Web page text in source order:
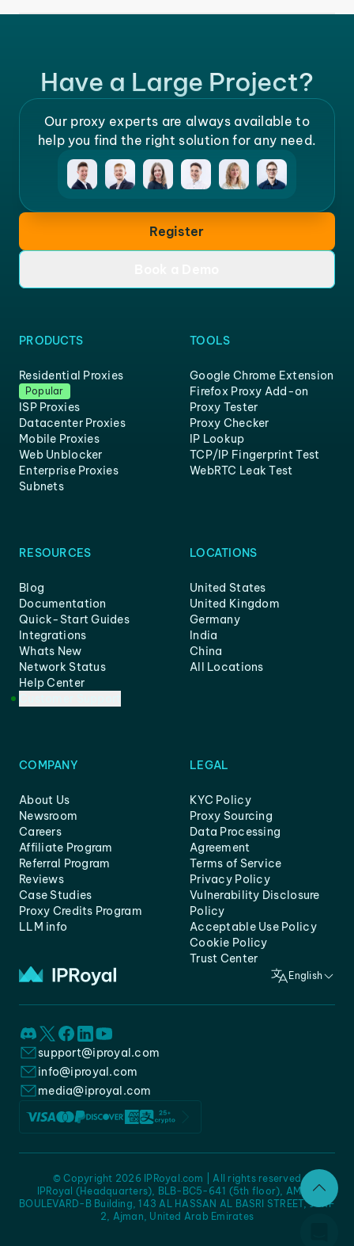
Have a Large Project?
Our proxy experts are always available to
help you find the right solution for any need.
Register
PRODUCTS
Residential Proxies
Popular
ISP Proxies
Datacenter Proxies
Mobile Proxies
Web Unblocker
Enterprise Proxies
Subnets
TOOLS
Google Chrome Extension
Firefox Proxy Add-on
Proxy Tester
Proxy Checker
IP Lookup
TCP/IP Fingerprint Test
WebRTC Leak Test
RESOURCES
Blog
Documentation
Quick-Start Guides
Integrations
Whats New
Network Status
Help Center
LOCATIONS
United States
United Kingdom
Germany
India
China
All Locations
COMPANY
About Us
Newsroom
Careers
Affiliate Program
Referral Program
Reviews
Case Studies
Proxy Credits Program
LLM info
LEGAL
KYC Policy
Proxy Sourcing
Data Processing
Agreement
Terms of Service
Privacy Policy
Vulnerability Disclosure
Policy
Acceptable Use Policy
Cookie Policy
Trust Center
English
support@iproyal.com
info@iproyal.com
media@iproyal.com
IPRoyal (Headquarters), BLB-BC5-641 (5th floor), AMC -
BOULEVARD-B Building, 143 AL HASSAN AL BASRI STREET, JURF
2, Ajman, United Arab Emirates
© Copyright 2026 IPRoyal.com | All rights reserved